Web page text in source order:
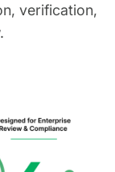
verification,